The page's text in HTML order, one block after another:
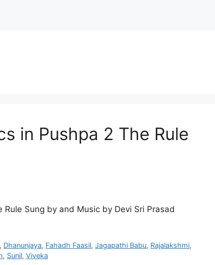
in Pushpa 2 The Rule
Rule Sung by and Music by Devi Sri Prasad
, Dhanunjaya, Fahadh Faasil,Jagapathi Babu, Rajalakshmi,
, Sunil, Viveka